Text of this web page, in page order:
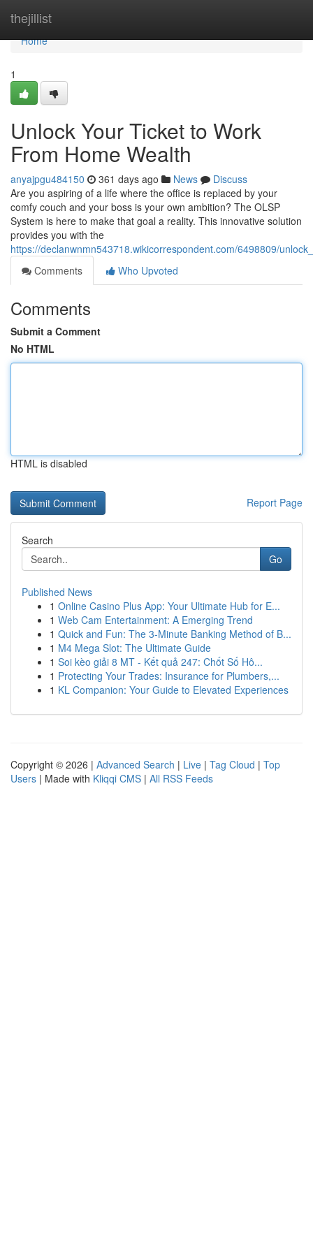
thejillist
Home
Home
1
Unlock Your Ticket to Work
From Home Wealth
anyajpgu484150 361 days ago News
Discuss
Are you aspiring of a life where the office is replaced by your
comfy couch and your boss is your own ambition? The OLSP
System is here to make that goal a reality. This innovative solution
provides you with the
https://declanwnmn543718.wikicorrespondent.com/6498809/
Comments
Who Upvoted
Comments
Submit a Comment
No HTML
HTML is disabled
Report Page
Search
Go
Published News
1 Online Casino Plus App: Your Ultimate Hub for E...
1 Web Cam Entertainment: A Emerging Trend
1 Quick and Fun: The 3-Minute Banking Method of B...
1 M4 Mega Slot: The Ultimate Guide
1 Soi kèo giải 8 MT - Kết quả 247: Chốt Số Hô...
1 Protecting Your Trades: Insurance for Plumbers,...
1 KL Companion: Your Guide to Elevated Experiences
Copyright © 2026 | Advanced Search | Live | Tag Cloud | Top
Users | Made with Kliqqi CMS | All RSS Feeds